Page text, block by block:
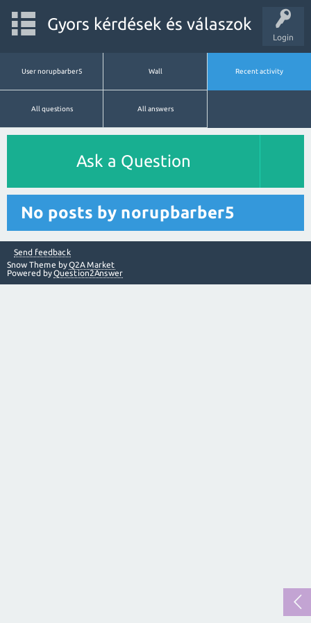
Login
Gyors kérdések és válaszok
User norupbarber5 Wall Recent activity
All questions All answers
Ask a Question
No posts by norupbarber5
Send feedback
Snow Theme byQ2A Market
Powered byQuestion2Answer